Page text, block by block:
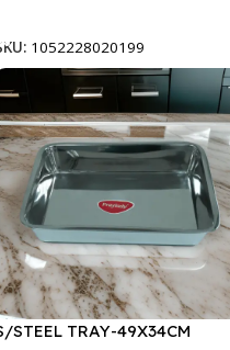
1052228020199
STEEL TRAY-49X34CM